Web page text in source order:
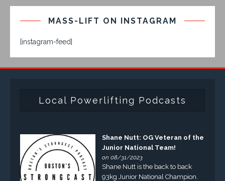
MASS-LIFT ON INSTAGRAM
[instagram-feed]
Local Powerlifting Podcasts
Shane Nutt: OG Veteran of the
Junior National Team!
on 08/31/2023
Shane Nutt is the back to back
93kg Junior National Champion.